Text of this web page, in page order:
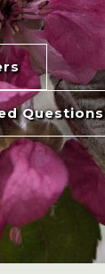
Questions